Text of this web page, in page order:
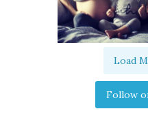
Load
Follow